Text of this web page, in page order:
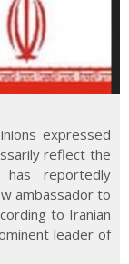
expressed
reflect the
reportedly
ambassador to
to Iranian
leader of